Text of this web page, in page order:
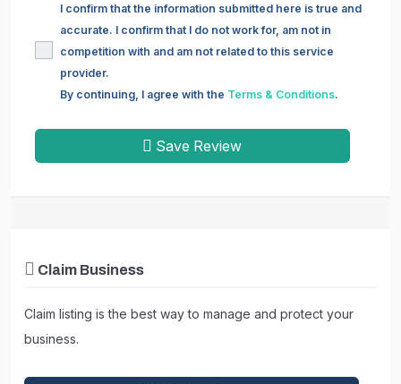
I confirm that the information submitted here is true and
accurate. I confirm that I do not work for, am not in
competition with and am not related to this service
provider.
By continuing, I agree with the Terms & Conditions.
Save Review
Claim Business
Claim listing is the best way to manage and protect your
business.